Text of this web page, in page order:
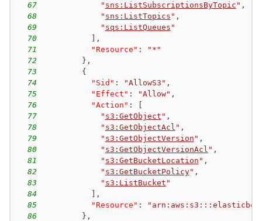
67 " sns:ListSubscriptionsByTopic " ,
68
" sns:ListTopics " ,
69
" sqs:ListQueues "
70
,
71
"Resource" :
"*"
72
} ,
73
{
74
"Sid" : "AllowS3" ,
75
"Effect" : "Allow" ,
76
"Action" :
77
" s3:GetObject " ,
78
" s3:GetObjectAcl " ,
79
" s3:GetObjectVersion " ,
80
" s3:GetObjectVersionAcl " ,
81
" s3:GetBucketLocation " ,
82
" s3:GetBucketPolicy" ,
83
" s3:ListBucket "
84
,
85
"Resource" :
86
} ,